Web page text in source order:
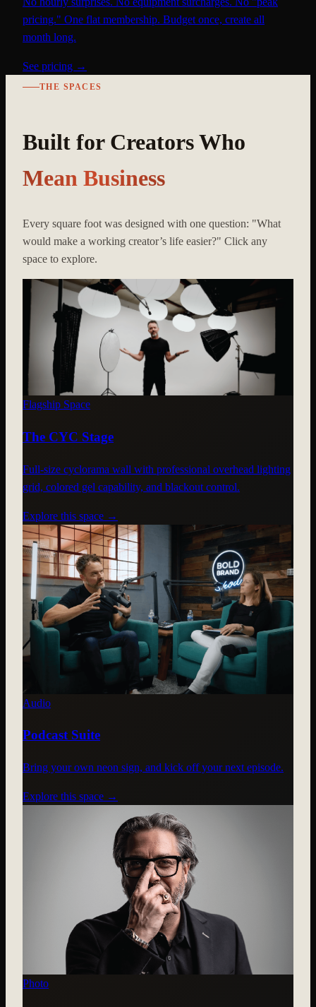
pricing." One flat membership. Budget once, create all
month long.
See pricing →
THE SPACES
Built for Creators Who
Mean Business
Every square foot was designed with one question: "What
would make a working creator’s life easier?" Click any
space to explore.
Flagship Space
The CYC Stage
Full-size cyclorama wall with professional overhead lighting
grid, colored gel capability, and blackout control.
Explore this space →
Audio
Podcast Suite
Bring your own neon sign, and kick off your next episode.
Explore this space →
Photo